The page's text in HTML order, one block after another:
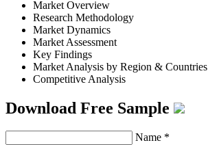
Market Overview
Research Methodology
Market Dynamics
Market Assessment
Key Findings
Market Analysis by Region & Countries
Competitive Analysis
Download Free Sample
Name *